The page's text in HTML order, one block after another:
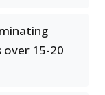
15-20